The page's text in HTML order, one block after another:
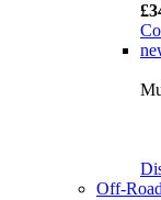
Off-Road